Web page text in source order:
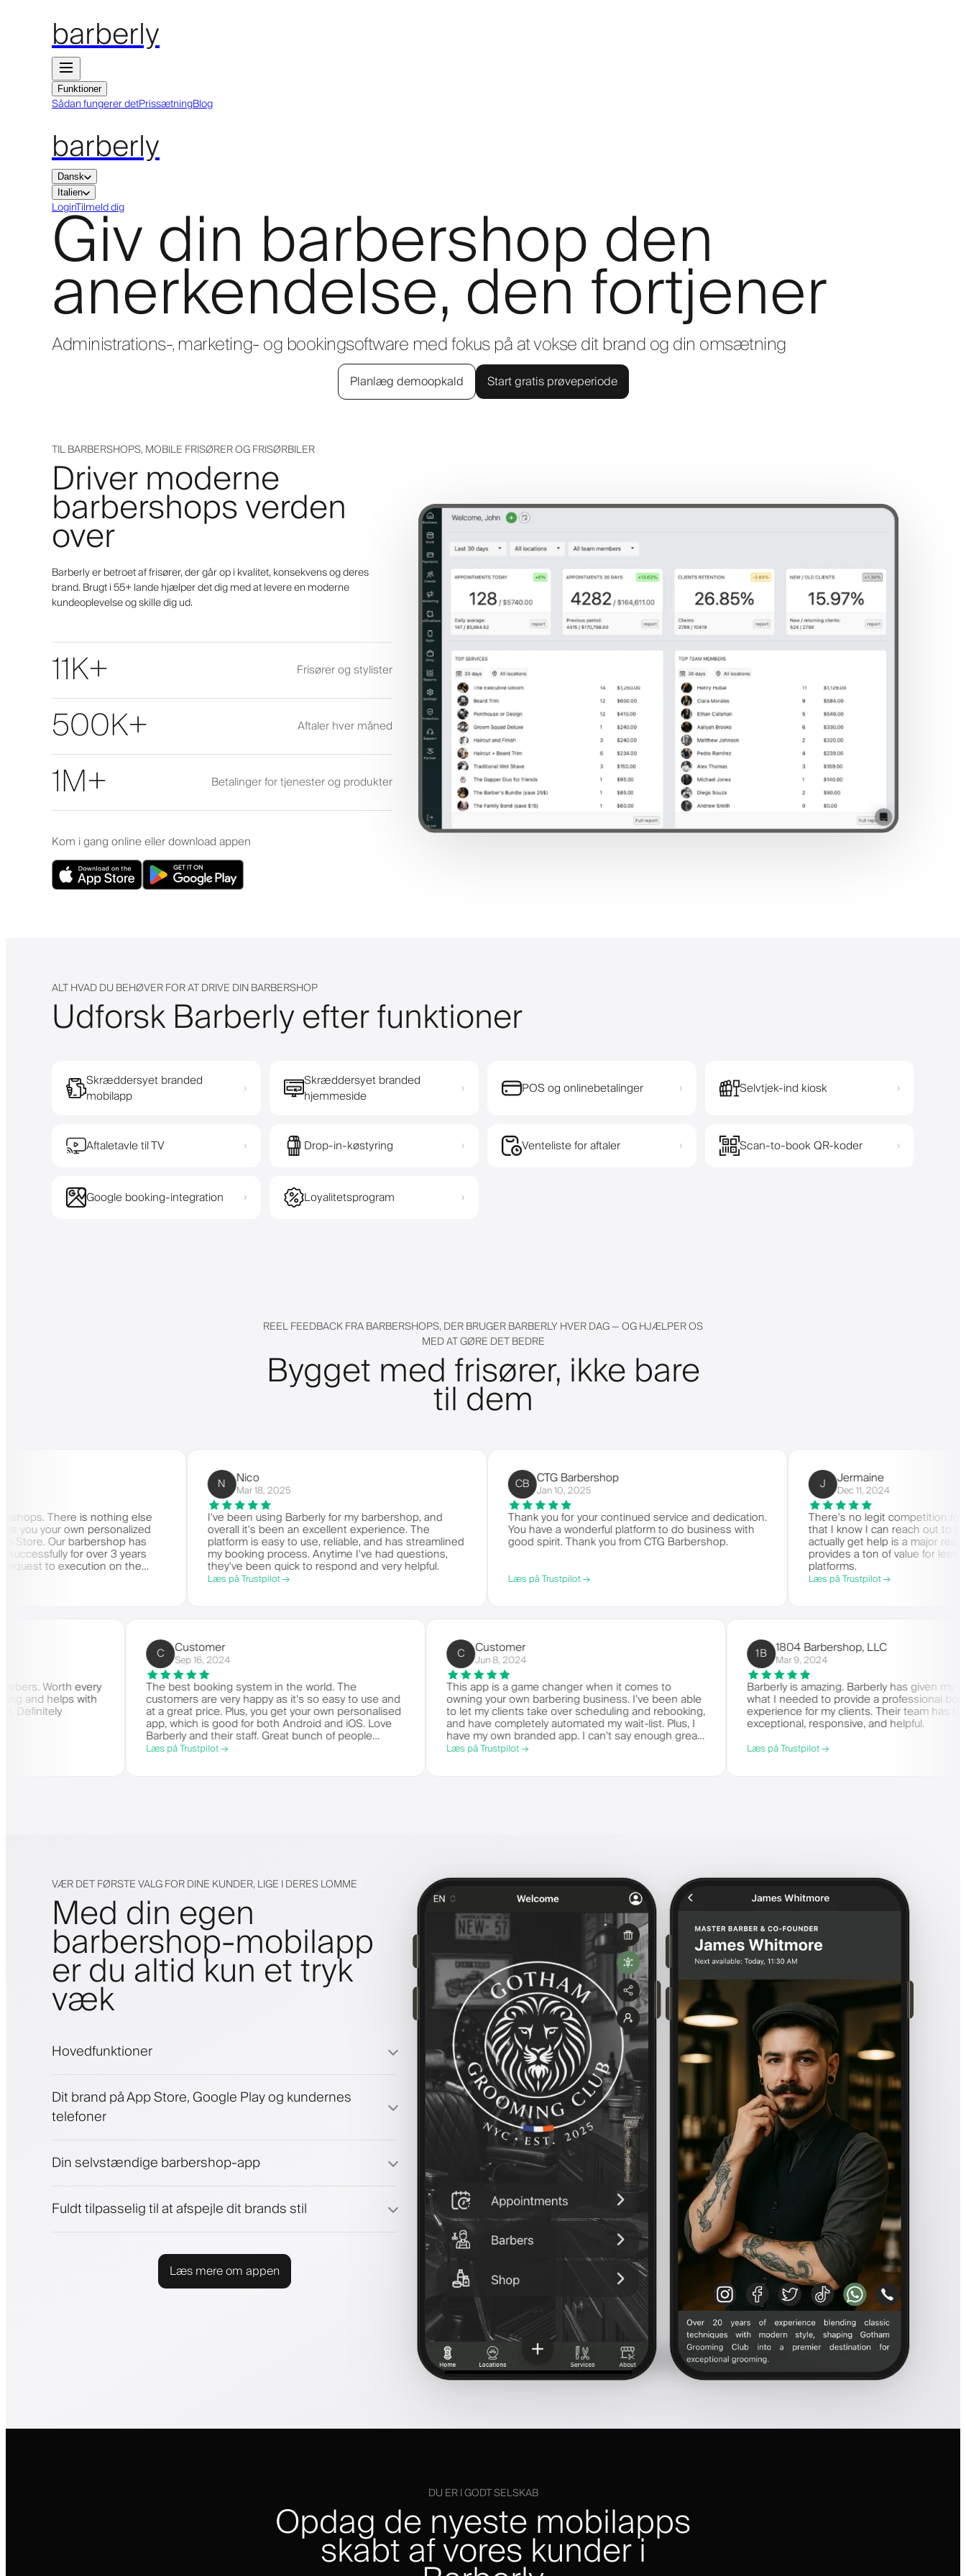
barberly
Funktioner
Sådan fungerer detPrissætningBlog
barberly
Dansk
Italien
LoginTilmeld dig
Giv din barbershop den
anerkendelse, den fortjener
Administrations-, marketing- og bookingsoftware med fokus på at vokse dit brand og din omsætning
Planlæg demoopkald Start gratis prøveperiode
TIL BARBERSHOPS, MOBILE FRISØRER OG FRISØRBILER
Driver moderne
barbershops verden
over
Barberly er betroet af frisører, der går op i kvalitet, konsekvens og deres
brand. Brugt i 55+ lande hjælper det dig med at levere en moderne
kundeoplevelse og skille dig ud.
11K+ Frisører og stylister
500K+ Aftaler hver måned
1M+ Betalinger for tjenester og produkter
Kom i gang online eller download appen
ALT HVAD DU BEHØVER FOR AT DRIVE DIN BARBERSHOP
Udforsk Barberly efter funktioner
Skræddersyet branded
mobilapp
›
Skræddersyet branded
hjemmeside
› POS og onlinebetalinger › Selvtjek-ind kiosk ›
Aftaletavle til TV › Drop-in-køstyring › Venteliste for aftaler › Scan-to-book QR-koder ›
Google booking-integration › Loyalitetsprogram ›
REEL FEEDBACK FRA BARBERSHOPS, DER BRUGER BARBERLY HVER DAG — OG HJÆLPER OS
MED AT GØRE DET BEDRE
Bygget med frisører, ikke bare
til dem
There is nothing else
own personalized
Our barbershop has
for over 3 years
to execution on the
Nico
Mar 18, 2025
I've been using Barberly for my barbershop, and
overall it's been an excellent experience. The
platform is easy to use, reliable, and has streamlined
my booking process. Anytime I've had questions,
they've been quick to respond and very helpful.
Læs på Trustpilot →
CTG Barbershop
Jan 10, 2025
Thank you for your continued service and dedication.
You have a wonderful platform to do business with
good spirit. Thank you from CTG Barbershop.
Læs på Trustpilot →
Jermaine
Dec 11, 2024
There's no legit competition for
that I know I can reach out to
actually get help is a major reason I
provides a ton of value for less than
platforms.
Læs på Trustpilot →
for barbers. Worth every
amazing and helps with
need. Definitely
C Customer
Sep 16, 2024
The best booking system in the world. The
customers are very happy as it's so easy to use and
at a great price. Plus, you get your own personalised
app, which is good for both Android and iOS. Love
Barberly and their staff. Great bunch of people
offering a great booking system.
Læs på Trustpilot →
C Customer
Jun 8, 2024
This app is a game changer when it comes to
owning your own barbering business. I've been able
to let my clients take over scheduling and rebooking,
and have completely automated my wait-list. Plus, I
have my own branded app. I can't say enough great
things!
Læs på Trustpilot →
1B 1804 Barbershop, LLC
Mar 9, 2024
Barberly is amazing. Barberly has
what I needed to provide a
experience for my clients. Their
exceptional, responsive, and helpful.
Læs på Trustpilot →
VÆR DET FØRSTE VALG FOR DINE KUNDER, LIGE I DERES LOMME
Med din egen
barbershop-mobilapp
er du altid kun et tryk
væk
Hovedfunktioner
Betalinger, sikkerhedsdepositum
Sælg skønhedsprodukter
Dit brand på App Store, Google Play og kundernes
telefoner
Din selvstændige barbershop-app
Fuldt tilpasselig til at afspejle dit brands stil
Læs mere om appen
DU ER I GODT SELSKAB
Opdag de nyeste mobilapps
skabt af vores kunder i